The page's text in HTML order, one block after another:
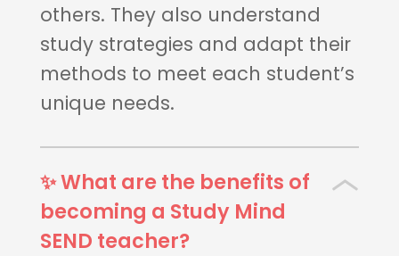
others. They also understand
study strategies and adapt their
methods to meet each student’s
unique needs.
✨ What are the benefits of
becoming a Study Mind
SEND teacher?